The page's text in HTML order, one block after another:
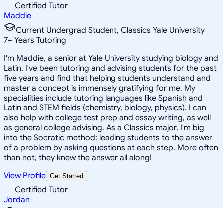
Certified Tutor
Maddie
Current Undergrad Student, Classics Yale University
7+ Years Tutoring
I'm Maddie, a senior at Yale University studying biology and
Latin. I've been tutoring and advising students for the past
five years and find that helping students understand and
master a concept is immensely gratifying for me. My
specialities include tutoring languages like Spanish and
Latin and STEM fields (chemistry, biology, physics). I can
also help with college test prep and essay writing, as well
as general college advising. As a Classics major, I'm big
into the Socratic method: leading students to the answer
of a problem by asking questions at each step. More often
than not, they knew the answer all along!
View Profile Get Started
Certified Tutor
Jordan